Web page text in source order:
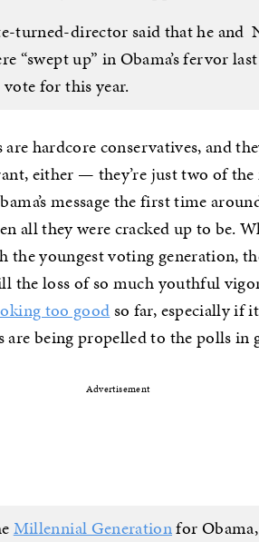
turned-director said that he and
“swept up” in Obama’s fervor
for this year.
hardcore conservatives, and
either — they’re just two of the
message the first time
all they were cracked up to be.
the youngest voting generation,
the loss of so much youthful
too goodso far, especially if
being propelled to the polls in
Advertisement
Millennial Generationfor